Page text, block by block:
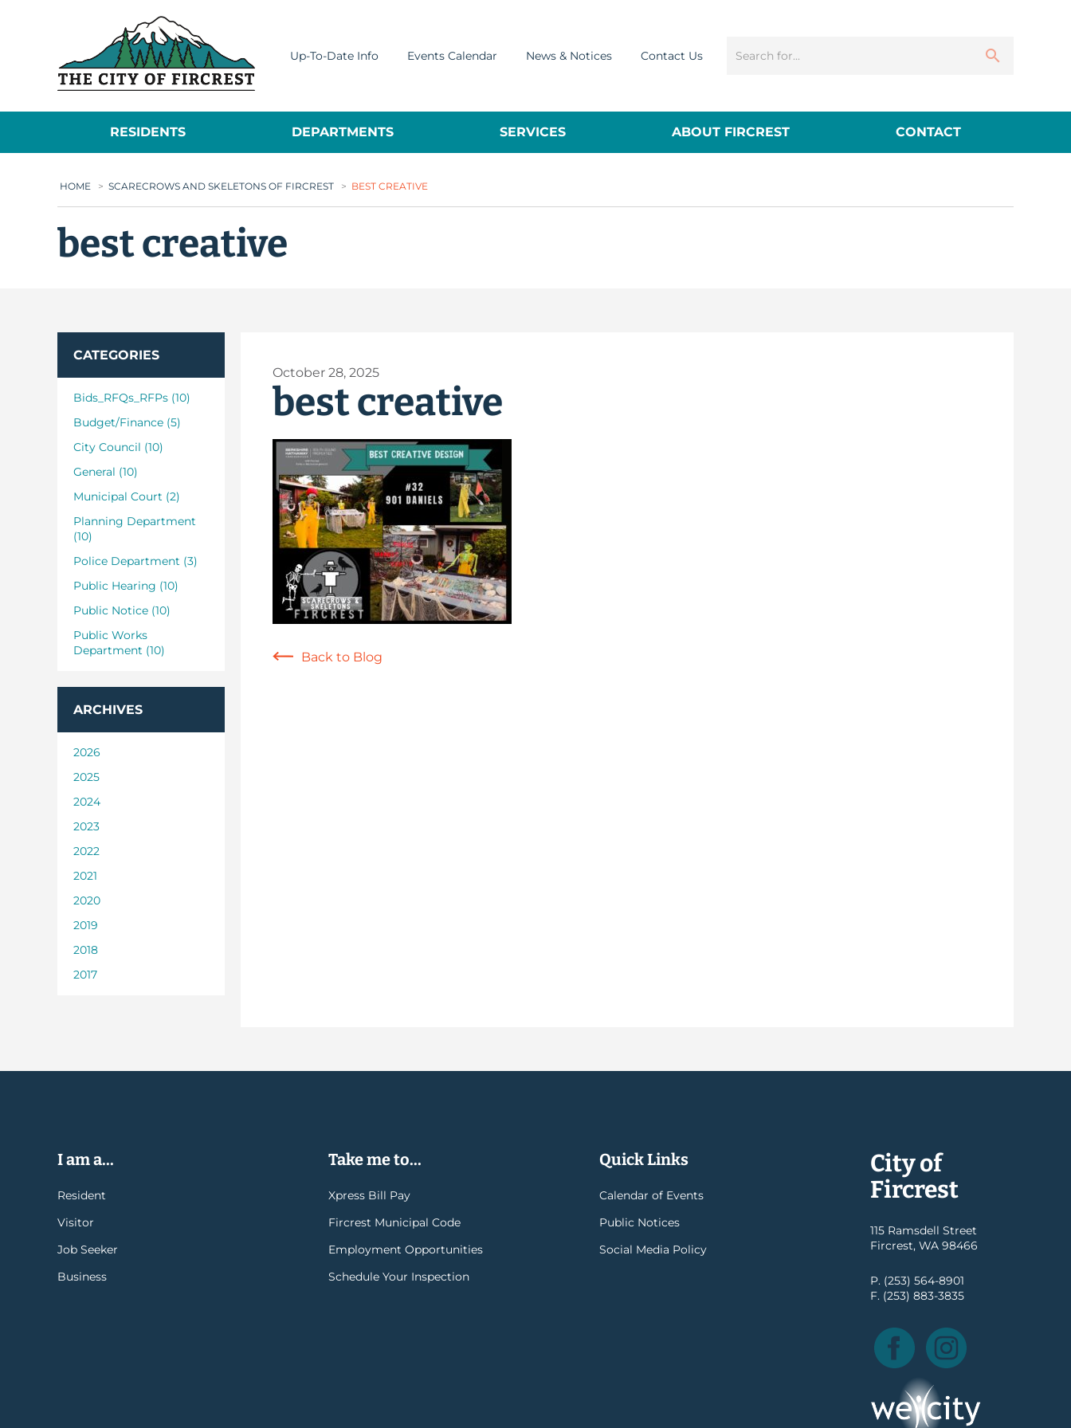
Up-To-Date Info Events Calendar News & Notices Contact Us
RESIDENTS DEPARTMENTS SERVICES ABOUT FIRCREST CONTACT
HOME > SCARECROWS AND SKELETONS OF FIRCREST > BEST CREATIVE
best creative
CATEGORIES
Bids_RFQs_RFPs (10)
Budget/Finance (5)
City Council (10)
General (10)
Municipal Court (2)
Planning Department
(10)
Police Department (3)
Public Hearing (10)
Public Notice (10)
Public Works
Department (10)
ARCHIVES
2026
2025
2024
2023
2022
2021
2020
2019
2018
2017
October 28, 2025
best creative
Back to Blog
I am a...
Resident
Visitor
Job Seeker
Business
Take me to...
Xpress Bill Pay
Fircrest Municipal Code
Employment Opportunities
Schedule Your Inspection
Quick Links
Calendar of Events
Public Notices
Social Media Policy
City of
Fircrest
115 Ramsdell Street
Fircrest, WA 98466
P. (253) 564-8901
F. (253) 883-3835
Facebook